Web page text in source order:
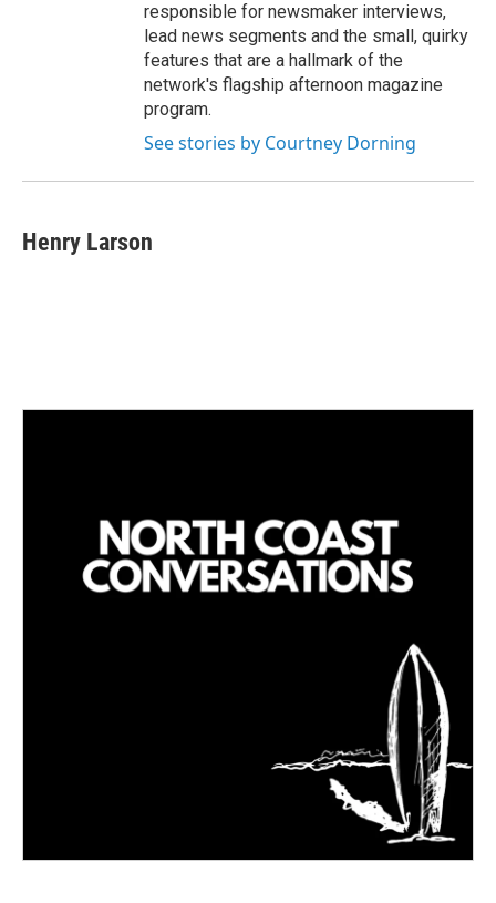
responsible for newsmaker interviews,
lead news segments and the small, quirky
features that are a hallmark of the
network's flagship afternoon magazine
program.
See stories by Courtney Dorning
Henry Larson